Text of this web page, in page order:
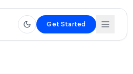
Get Started